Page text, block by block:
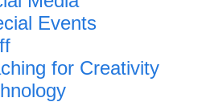
Events
for Creativity